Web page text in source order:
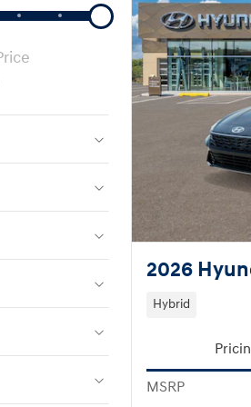
2026
Hybrid
MSRP